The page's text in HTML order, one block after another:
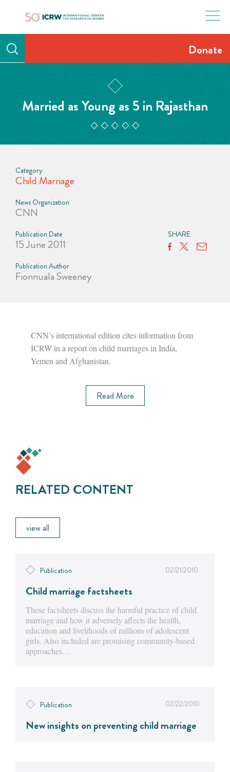
Donate
Married as Young as 5 in Rajasthan
Category
Child Marriage
News Organization
CNN
Publication Date
15 June 2011
Publication Author
Fionnuala Sweeney
SHARE
CNN’s international edition cites information from
ICRW in a report on child marriages in India,
Yemen and Afghanistan.
Read More
RELATED CONTENT
view all
Publication 02/21/2010
Child marriage factsheets
These factsheets discuss the harmful practice of child
marriage and how it adversely affects the health,
education and livelihoods of millions of adolescent
girls. Also included are promising community-based
approaches…
Publication 02/22/2010
New insights on preventing child marriage